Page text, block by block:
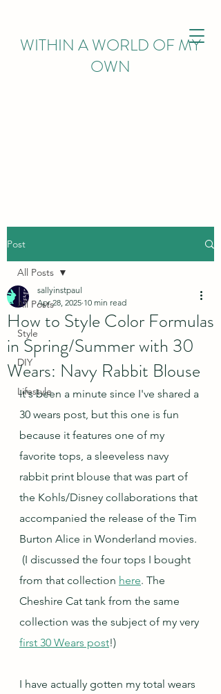
WITHIN A WORLD OF MY
OWN
Post
All Posts
Style
DIY
Lifestyle
All Posts
How to Style Color Formulas
in Spring/Summer with 30
Wears: Navy Rabbit Blouse
sallyinstpaul
Apr 28, 2025 10 min read
It's been a minute since I've shared a
30 wears post, but this one is fun
because it features one of my
favorite tops, a sleeveless navy
rabbit print blouse that was part of
the Kohls/Disney collaborations that
accompanied the release of the Tim
Burton Alice in Wonderland movies.
(I discussed the four tops I bought
from that collection here. The
Cheshire Cat tank from the same
collection was the subject of my very
first 30 Wears post!)
I have actually gotten my total wears